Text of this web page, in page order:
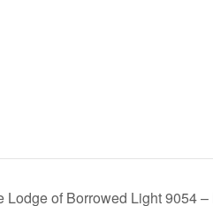
Lodge of Borrowed Light 9054 –